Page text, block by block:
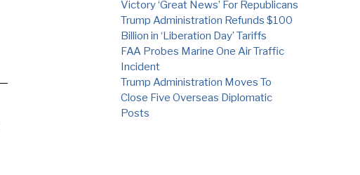
Victory ‘Great News’ For Republicans
Trump Administration Refunds $100
Billion in ‘Liberation Day’ Tariffs
FAA Probes Marine One Air Traffic
Incident
Trump Administration Moves To
Close Five Overseas Diplomatic
Posts